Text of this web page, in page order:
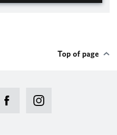
Top of page